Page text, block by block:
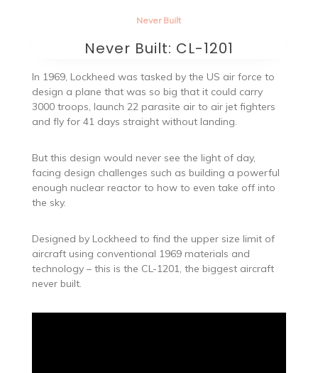
Never Built
Never Built: CL-1201
In 1969, Lockheed was tasked by the US air force to
design a plane that was so big that it could carry
3000 troops, launch 22 parasite air to air jet fighters
and fly for 41 days straight without landing.
But this design would never see the light of day,
facing design challenges such as building a powerful
enough nuclear reactor to how to even take off into
the sky.
Designed by Lockheed to find the upper size limit of
aircraft using conventional 1969 materials and
technology – this is the CL-1201, the biggest aircraft
never built.